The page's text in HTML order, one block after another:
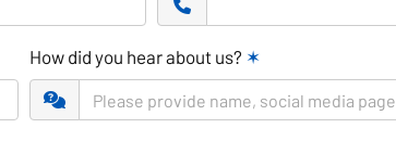
How did you hear about us? ✶